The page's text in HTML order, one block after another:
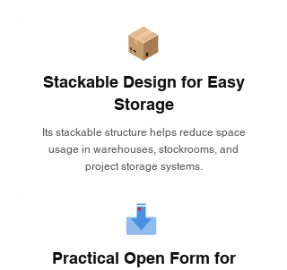
Stackable Design for Easy
Storage
Its stackable structure helps reduce space
usage in warehouses, stockrooms, and
project storage systems.
Practical Open Form for